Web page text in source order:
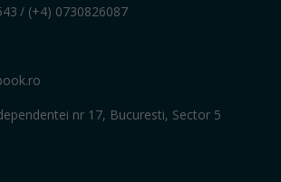
/ (+4) 0730826087
nr 17, Bucuresti, Sector 5